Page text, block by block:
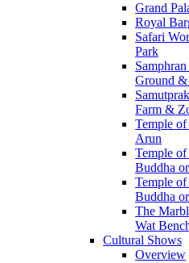
Grand
Royal
Safari
Park
Ground
Farm &
Temple
Arun
Temple
Buddha
Temple
Buddha
The
Wat
Cultural Shows
Overview